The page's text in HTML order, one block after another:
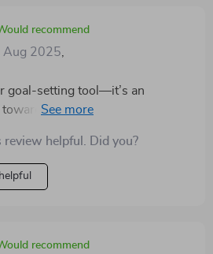
recommend
Aug 2025
goal-setting tool—it’s an
meaningful
helpful. Did you?
recommend